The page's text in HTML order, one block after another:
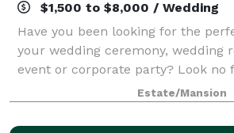
$1,500 to $8,000 / Wedding
Have you been looking for the
your wedding ceremony, wedding
event or corporate party? Look no
Estate in Fort Collins, CO is the
event venue. Situated at the high
Estate/Mansion